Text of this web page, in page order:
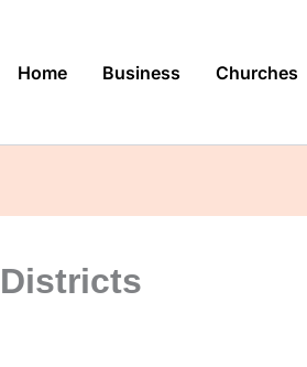
Home Business Churches